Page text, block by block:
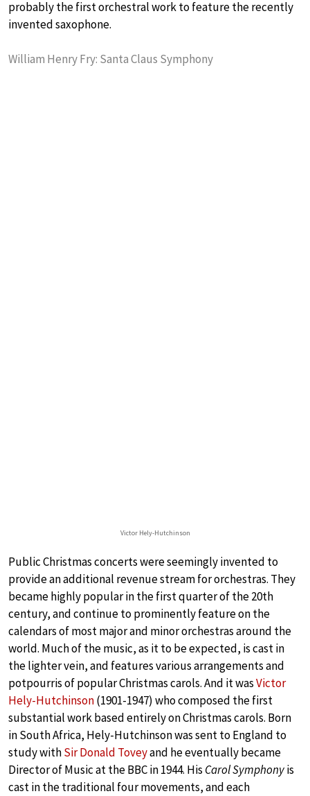
probably the first orchestral work to feature the recently
invented saxophone.
William Henry Fry: Santa Claus Symphony
Victor Hely-Hutchinson
Public Christmas concerts were seemingly invented to
provide an additional revenue stream for orchestras. They
became highly popular in the first quarter of the 20th
century, and continue to prominently feature on the
calendars of most major and minor orchestras around the
world. Much of the music, as it to be expected, is cast in
the lighter vein, and features various arrangements and
potpourris of popular Christmas carols. And it wasVictor
Hely-Hutchinson(1901-1947) who composed the first
substantial work based entirely on Christmas carols. Born
in South Africa, Hely-Hutchinson was sent to England to
study withSir Donald Toveyand he eventually became
Director of Music at the BBC in 1944. His Carol Symphonyis
cast in the traditional four movements, and each